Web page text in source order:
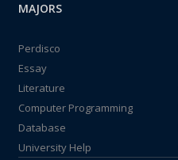
MAJORS
Perdisco
Essay
Literature
Computer Programming
Database
University Help